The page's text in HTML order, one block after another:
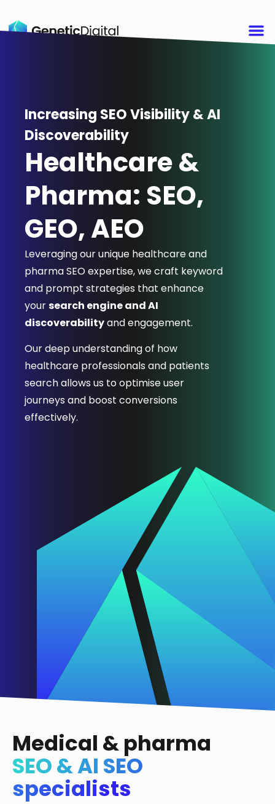
Increasing SEO Visibility & AI
Discoverability
Healthcare &
Pharma: SEO,
GEO, AEO
Leveraging our unique healthcare and
pharma SEO expertise, we craft keyword
and prompt strategies that enhance
yoursearch engine and AI
discoverabilityand engagement.
Our deep understanding of how
healthcare professionals and patients
search allows us to optimise user
journeys and boost conversions
effectively.
Medical & pharma
SEO & AI SEO
specialists